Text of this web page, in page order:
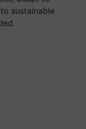
sustainable